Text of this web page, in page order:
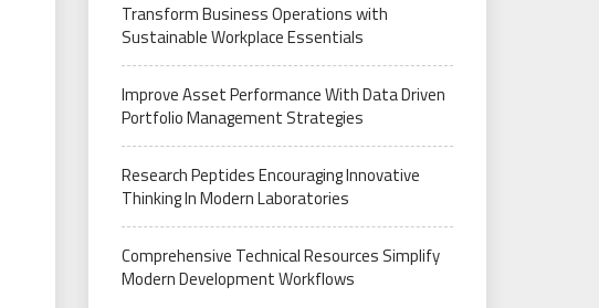
Transform Business Operations with
Sustainable Workplace Essentials
Improve Asset Performance With Data Driven
Portfolio Management Strategies
Research Peptides Encouraging Innovative
Thinking In Modern Laboratories
Comprehensive Technical Resources Simplify
Modern Development Workflows